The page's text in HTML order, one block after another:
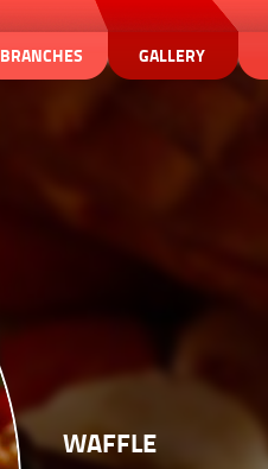
BRANCHES GALLERY
WAFFLE